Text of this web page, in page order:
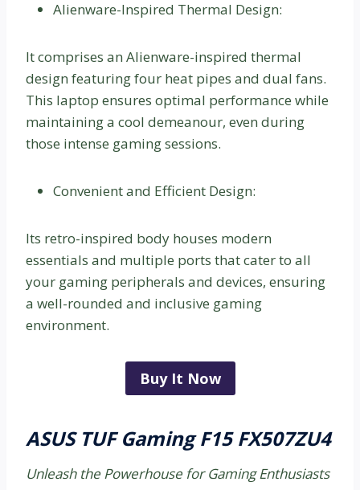
Alienware-Inspired Thermal Design:
It comprises an Alienware-inspired thermal
design featuring four heat pipes and dual fans.
This laptop ensures optimal performance while
maintaining a cool demeanour, even during
those intense gaming sessions.
Convenient and Efficient Design:
Its retro-inspired body houses modern
essentials and multiple ports that cater to all
your gaming peripherals and devices, ensuring
a well-rounded and inclusive gaming
environment.
Buy It Now
ASUS TUF Gaming F15 FX507ZU4
Unleash the Powerhouse for Gaming Enthusiasts